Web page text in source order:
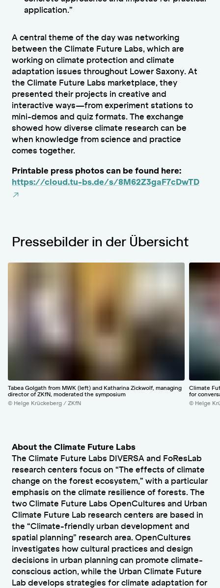
application.”
A central theme of the day was networking
between the Climate Future Labs, which are
working on climate protection and climate
adaptation issues throughout Lower Saxony. At
the Climate Future Labs marketplace, they
presented their projects in creative and
interactive ways—from experiment stations to
mini-demos and quiz formats. The exchange
showed how diverse climate research can be
when knowledge from science and practice
comes together.
Printable press photos can be found here:
https://cloud.tu-bs.de/s/8M62Z3gaF7cDwTD
Pressebilder in der Übersicht
Tabea Golgath from MWK (left) and Katharina Zickwolf, managing
director of ZKfN, moderated the symposium
© Helge Krückeberg / ZKfN
Climate
for
© Helge
About the Climate Future Labs
The Climate Future Labs DIVERSA and FoResLab
research centers focus on “The effects of climate
change on the forest ecosystem,” with a particular
emphasis on the climate resilience of forests. The
two Climate Future Labs OpenCultures and Urban
Climate Future Lab research centers are based in
the “Climate-friendly urban development and
spatial planning” research area. OpenCultures
investigates how cultural practices and design
decisions in urban planning can promote climate-
conscious action, while the Urban Climate Future
Lab develops strategies for climate adaptation for